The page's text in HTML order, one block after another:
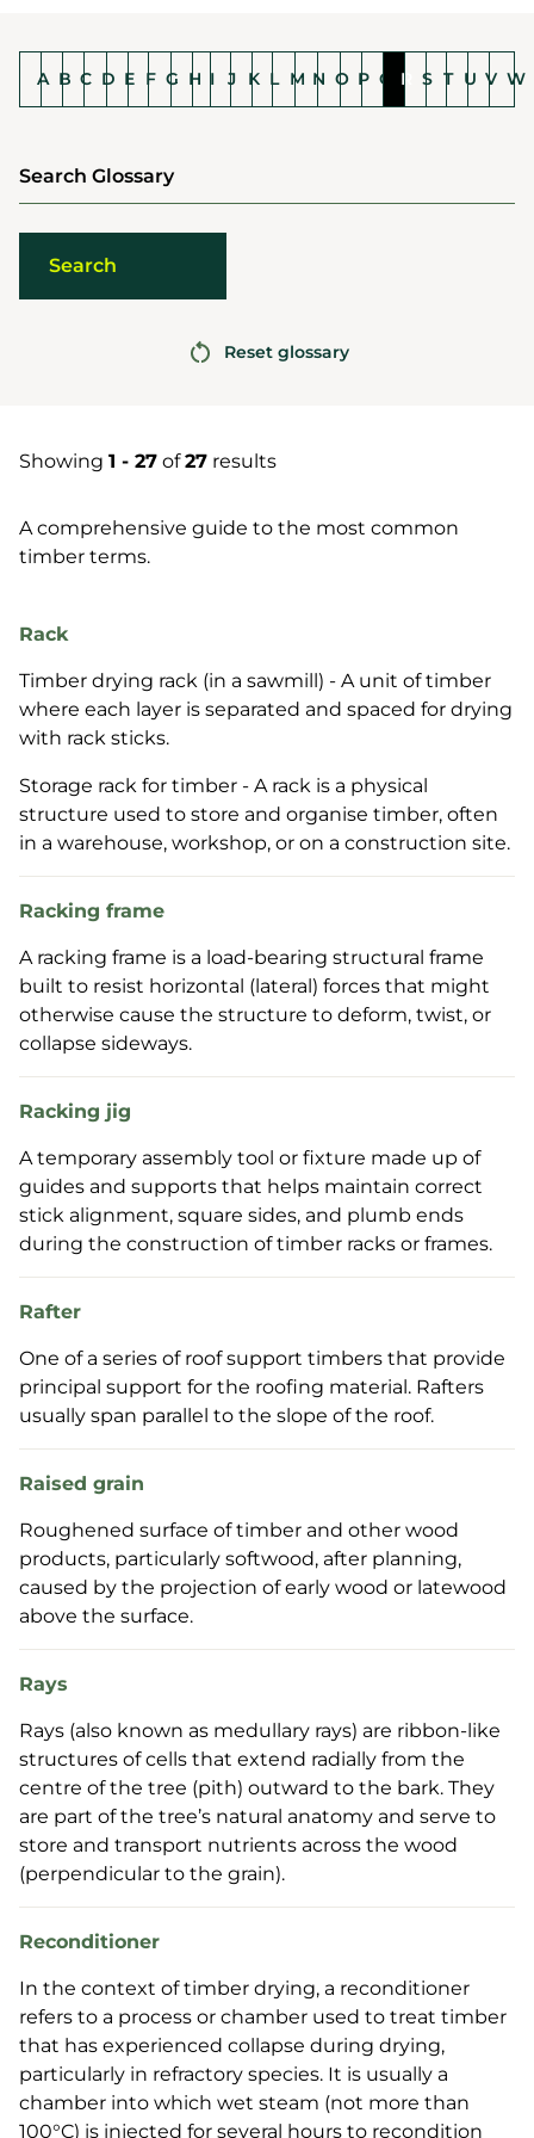
A B C D E F G H I J K L M N O P Q R S T U V W
Search Glossary
Reset glossary
Showing 1 - 27 of27 results
A comprehensive guide to the most common
timber terms.
Rack
Timber drying rack (in a sawmill) - A unit of timber
where each layer is separated and spaced for drying
with rack sticks.
Storage rack for timber - A rack is a physical
structure used to store and organise timber, often
in a warehouse, workshop, or on a construction site.
Racking frame
A racking frame is a load-bearing structural frame
built to resist horizontal (lateral) forces that might
otherwise cause the structure to deform, twist, or
collapse sideways.
Racking jig
A temporary assembly tool or fixture made up of
guides and supports that helps maintain correct
stick alignment, square sides, and plumb ends
during the construction of timber racks or frames.
Rafter
One of a series of roof support timbers that provide
principal support for the roofing material. Rafters
usually span parallel to the slope of the roof.
Raised grain
Roughened surface of timber and other wood
products, particularly softwood, after planning,
caused by the projection of early wood or latewood
above the surface.
Rays
Rays (also known as medullary rays) are ribbon-like
structures of cells that extend radially from the
centre of the tree (pith) outward to the bark. They
are part of the tree’s natural anatomy and serve to
store and transport nutrients across the wood
(perpendicular to the grain).
Reconditioner
In the context of timber drying, a reconditioner
refers to a process or chamber used to treat timber
that has experienced collapse during drying,
particularly in refractory species. It is usually a
chamber into which wet steam (not more than
100°C) is injected for several hours to recondition